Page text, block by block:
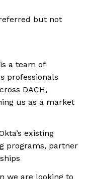
but not
a team of
professionals
DACH,
us as a market
existing
programs, partner
we are looking to